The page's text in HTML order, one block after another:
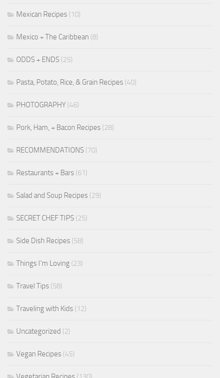
Mexican Recipes (10)
Mexico + The Caribbean (8)
ODDS + ENDS (25)
Pasta, Potato, Rice, & Grain Recipes (40)
PHOTOGRAPHY (46)
Pork, Ham, + Bacon Recipes (28)
RECOMMENDATIONS (70)
Restaurants + Bars (61)
Salad and Soup Recipes (29)
SECRET CHEF TIPS (25)
Side Dish Recipes (58)
Things I'm Loving (23)
Travel Tips (58)
Traveling with Kids (12)
Uncategorized (2)
Vegan Recipes (45)